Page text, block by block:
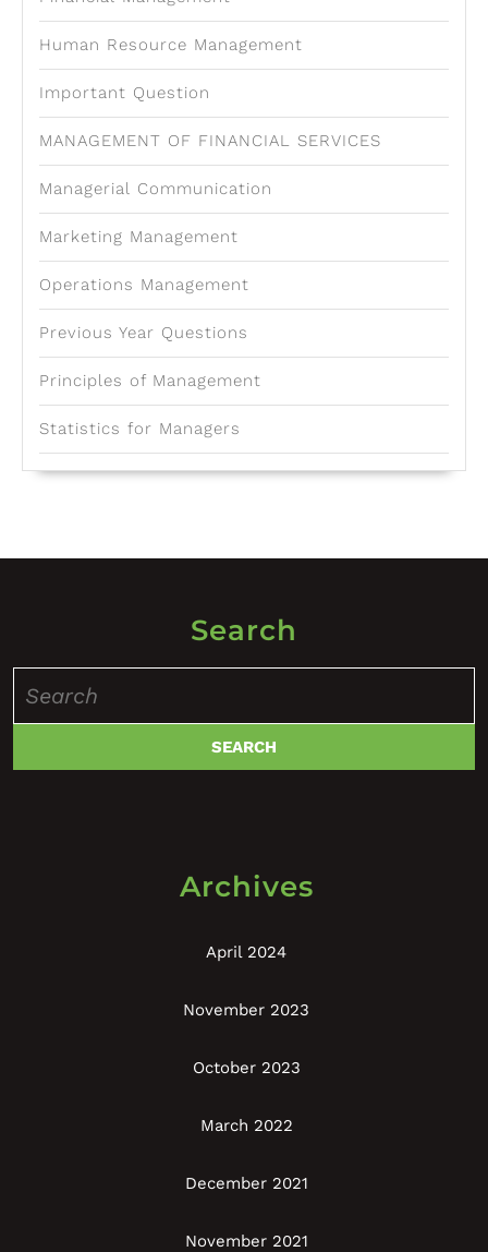
Human Resource Management
Important Question
MANAGEMENT OF FINANCIAL SERVICES
Managerial Communication
Marketing Management
Operations Management
Previous Year Questions
Principles of Management
Statistics for Managers
Search
for:
Archives
April 2024
November 2023
October 2023
March 2022
December 2021
November 2021